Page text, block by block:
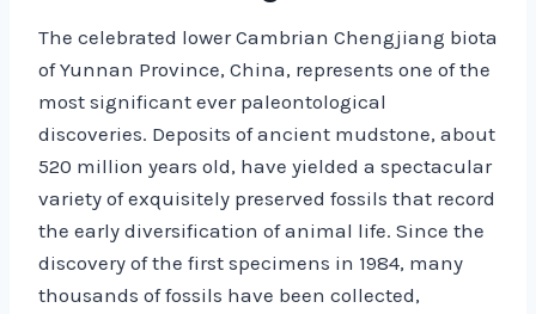
The celebrated lower Cambrian Chengjiang biota
of Yunnan Province, China, represents one of the
most significant ever paleontological
discoveries. Deposits of ancient mudstone, about
520 million years old, have yielded a spectacular
variety of exquisitely preserved fossils that record
the early diversification of animal life. Since the
discovery of the first specimens in 1984, many
thousands of fossils have been collected,